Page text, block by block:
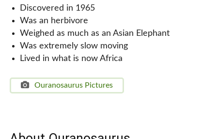
Discovered in 1965
Was an herbivore
Weighed as much as an Asian Elephant
Was extremely slow moving
Lived in what is now Africa
Ouranosaurus Pictures